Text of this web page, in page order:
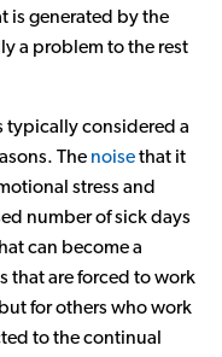
is generated by the
a problem to the rest
typically considered a
The noisethat it
stress and
number of sick days
can become a
that are forced to work
for others who work
to the continual